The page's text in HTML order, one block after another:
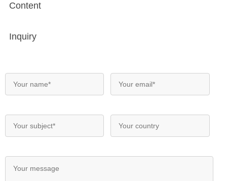
Content
Inquiry